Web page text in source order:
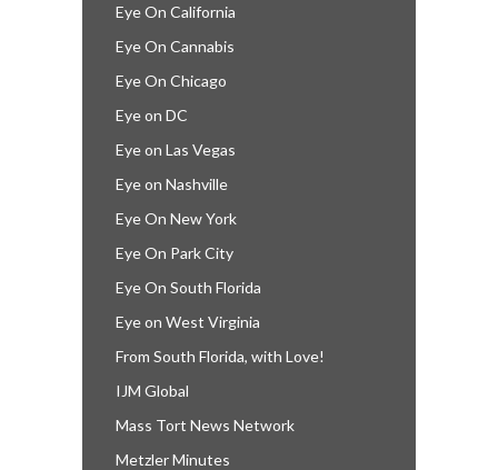
Eye On California
Eye On Cannabis
Eye On Chicago
Eye on DC
Eye on Las Vegas
Eye on Nashville
Eye On New York
Eye On Park City
Eye On South Florida
Eye on West Virginia
From South Florida, with Love!
IJM Global
Mass Tort News Network
Metzler Minutes